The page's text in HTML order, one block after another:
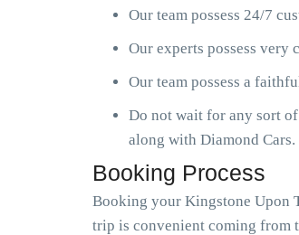
Our team possess 24/7
Our experts possess very
Our team possess a
Do not wait for any sort
along with Diamond Cars.
Booking Process
Booking your Kingstone Upon
trip is convenient coming from